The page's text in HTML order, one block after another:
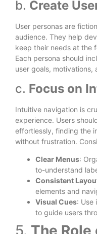
b. Create
User personas are
audience. They help
keep their needs at the
Each persona should
user goals, motivations,
c. Focus on
Intuitive navigation is
experience. Users
effortlessly, finding the
without frustration.
Clear Menus:
to-understand
Consistent
elements and
Visual Cues: Use
to guide users
5. The Role